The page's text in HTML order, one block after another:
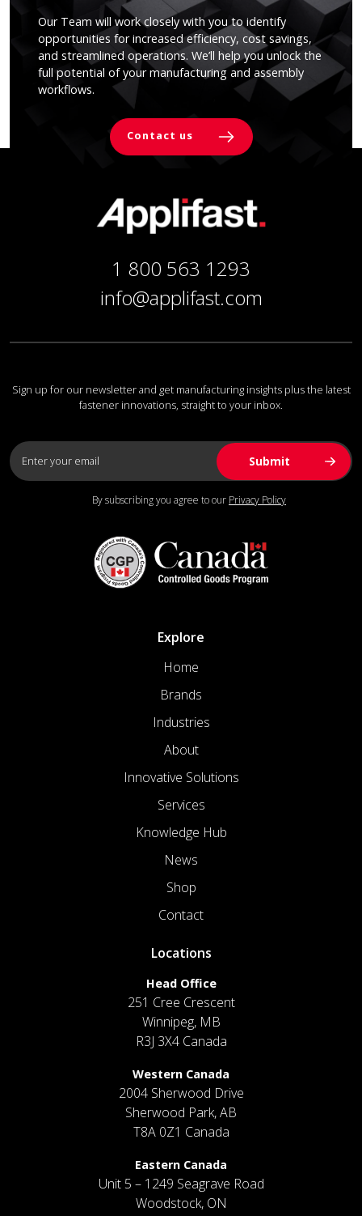
Our Team will work closely with you to identify
opportunities for increased efficiency, cost savings,
and streamlined operations. We’ll help you unlock the
full potential of your manufacturing and assembly
workflows.
Contact us
1 800 563 1293
info@applifast.com
Sign up for our newsletter and get manufacturing insights plus the latest
fastener innovations, straight to your inbox.
By subscribing you agree to our Privacy Policy
Explore
Home
Brands
Industries
About
Innovative Solutions
Services
Knowledge Hub
News
Shop
Contact
Locations
Head Office
251 Cree Crescent
Winnipeg, MB
R3J 3X4 Canada
Western Canada
2004 Sherwood Drive
Sherwood Park, AB
T8A 0Z1 Canada
Eastern Canada
Unit 5 – 1249 Seagrave Road
Woodstock, ON